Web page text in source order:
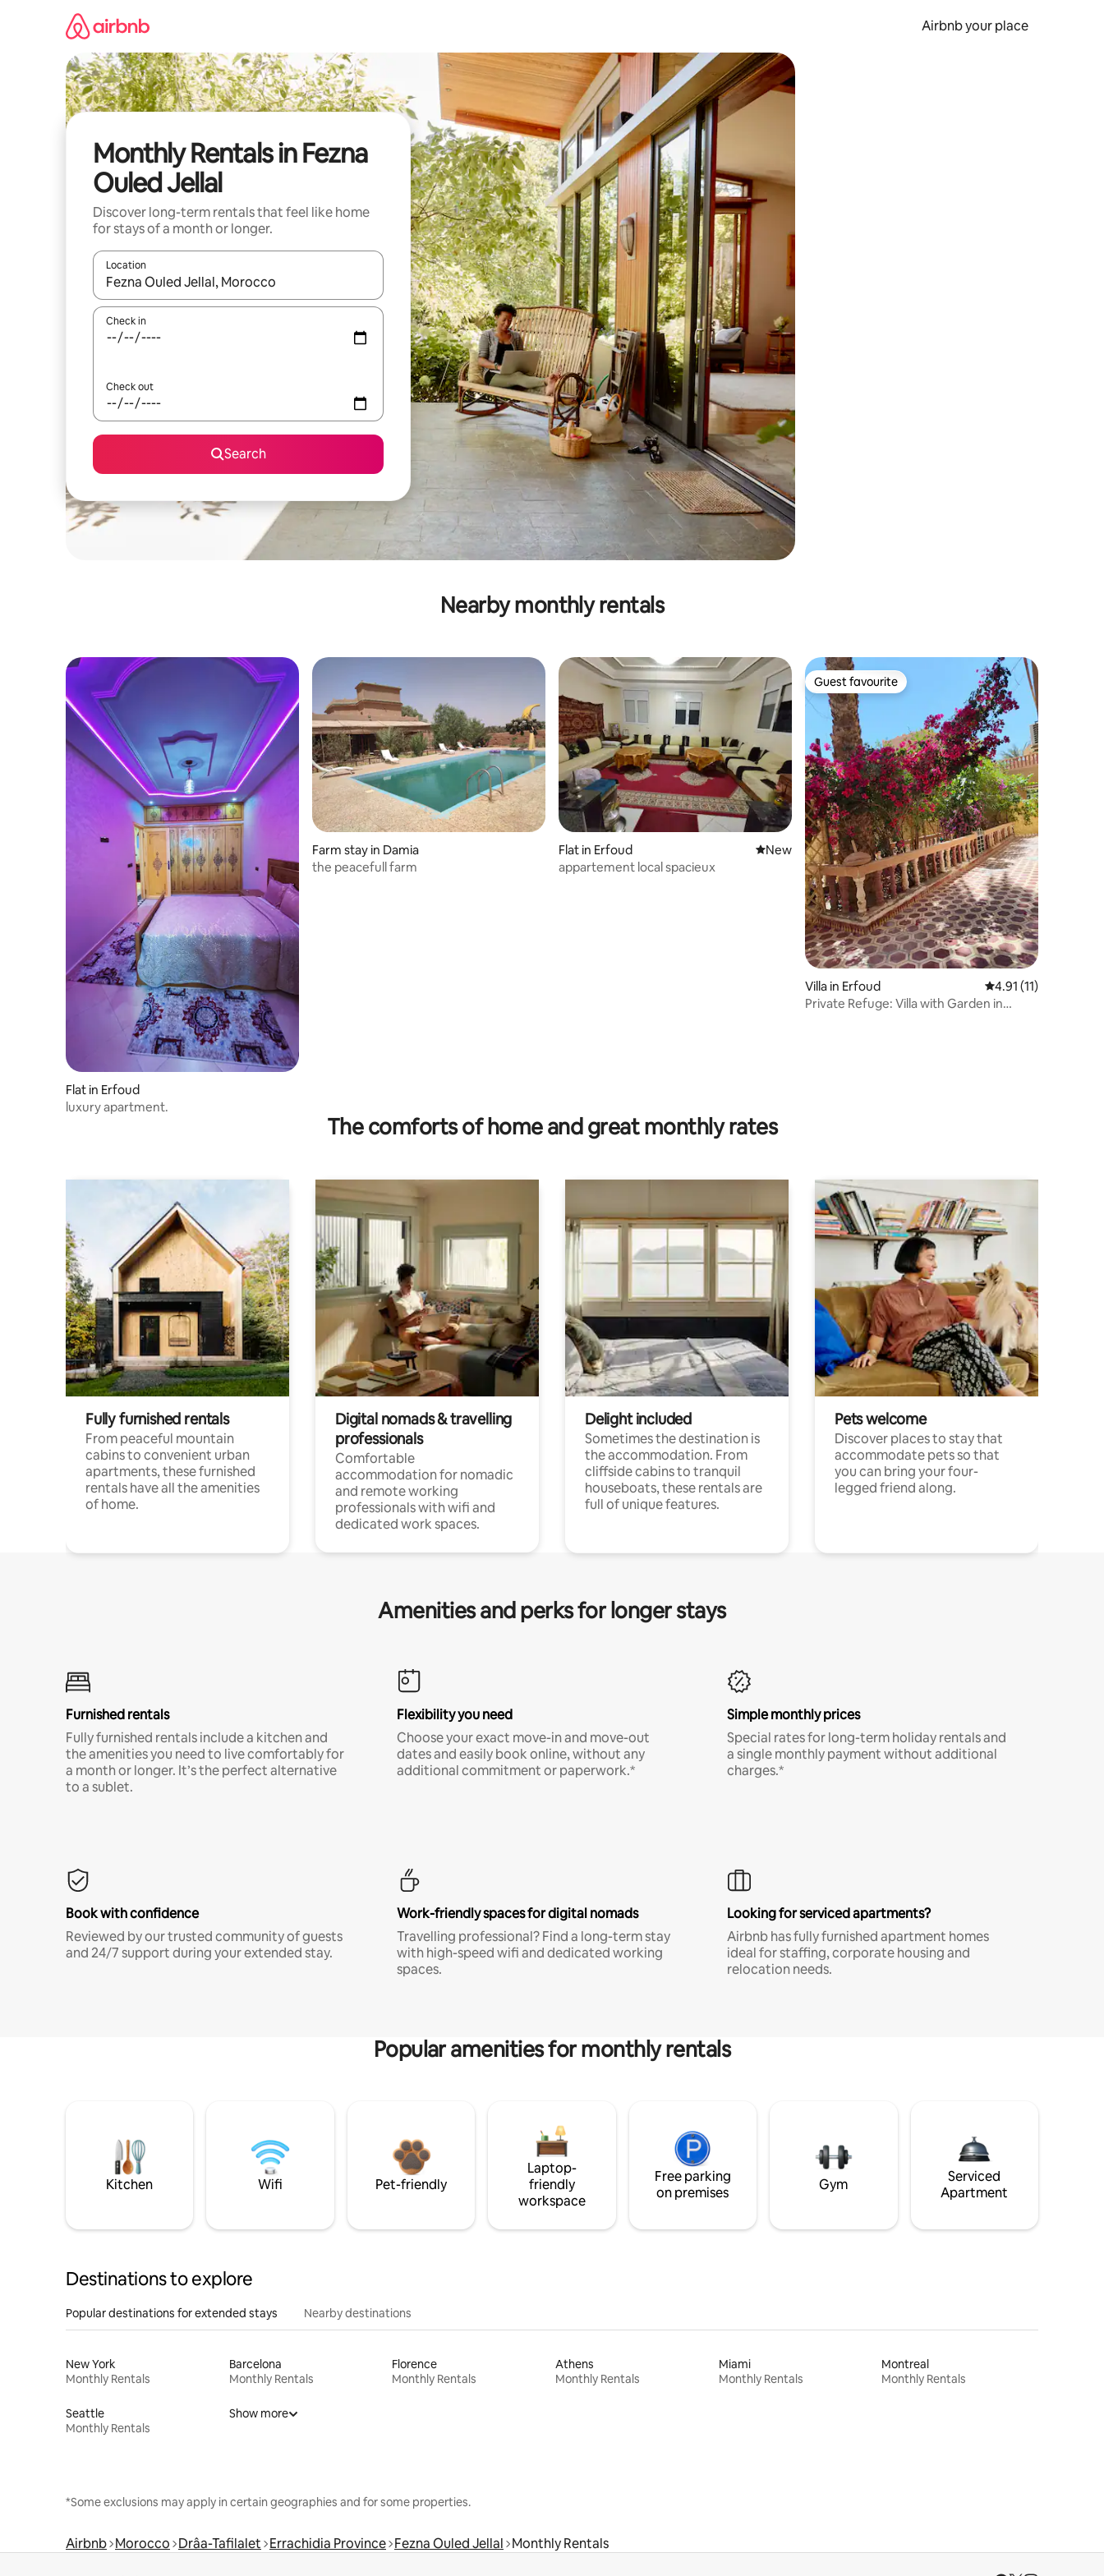
Airbnb your place
Monthly Rentals in Fezna
Ouled Jellal
Discover long-term rentals that feel like home
for stays of a month or longer.
Location
When results are available, navigate with the up and down arrow keys or explore by touch or swipe gestures.
Check in
Check out
Search
Nearby monthly rentals
Flat in Erfoud
luxury apartment.
Farm stay in Damia
the peacefull farm
Flat in Erfoud New place to stay
New
appartement local spacieux
Guest favourite
Guest favourite
Villa in Erfoud 4.91 out of 5
4.91 (11)
Private Refuge: Villa with Garden in
The comforts of home and great monthly rates
Fully furnished rentals
From peaceful mountain
cabins to convenient urban
apartments, these furnished
rentals have all the amenities
of home.
Digital nomads & travelling
professionals
Comfortable
accommodation for nomadic
and remote working
professionals with wifi and
dedicated work spaces.
Delight included
Sometimes the destination is
the accommodation. From
cliffside cabins to tranquil
houseboats, these rentals are
full of unique features.
Pets welcome
Discover places to stay that
accommodate pets so that
you can bring your four-
legged friend along.
Amenities and perks for longer stays
Furnished rentals
Fully furnished rentals include a kitchen and
the amenities you need to live comfortably for
a month or longer. It’s the perfect alternative
to a sublet.
Flexibility you need
Choose your exact move-in and move-out
dates and easily book online, without any
additional commitment or paperwork.*
Simple monthly prices
Special rates for long-term holiday rentals and
a single monthly payment without additional
charges.*
Book with confidence
Reviewed by our trusted community of guests
and 24/7 support during your extended stay.
Work-friendly spaces for digital nomads
Travelling professional? Find a long-term stay
with high-speed wifi and dedicated working
spaces.
Looking for serviced apartments?
Airbnb has fully furnished apartment homes
ideal for staffing, corporate housing and
relocation needs.
Popular amenities for monthly rentals
Kitchen Wifi Pet-friendly
Laptop-
friendly
workspace
Free parking
on premises
Gym
Serviced
Apartment
Destinations to explore
Popular destinations for extended stays Nearby destinations
New York
Monthly Rentals
Barcelona
Monthly Rentals
Florence
Monthly Rentals
Athens
Monthly Rentals
Miami
Monthly Rentals
Montreal
Monthly Rentals
Seattle
Monthly Rentals
Show more
*Some exclusions may apply in certain geographies and for some properties.
Airbnb Morocco Drâa-Tafilalet Errachidia Province Fezna Ouled Jellal Monthly Rentals